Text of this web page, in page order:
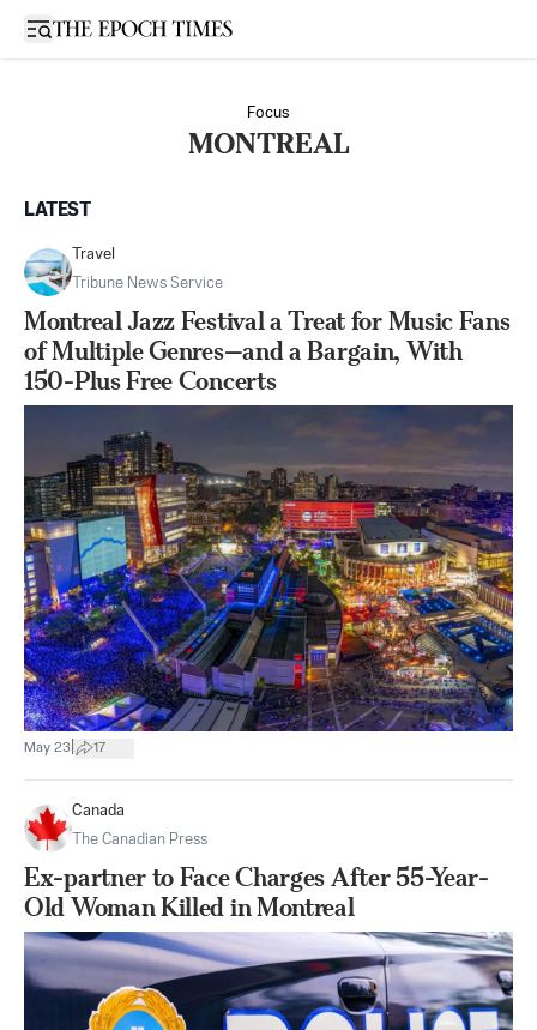
Open sidebar
Focus
MONTREAL
LATEST
Travel
Tribune News Service
Montreal Jazz Festival a Treat for Music Fans
of Multiple Genres—and a Bargain, With
150-Plus Free Concerts
May 23 17
Canada
The Canadian Press
Ex-partner to Face Charges After 55-Year-
Old Woman Killed in Montreal